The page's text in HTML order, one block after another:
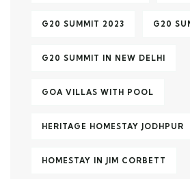
G20 SUMMIT 2023 G20
G20 SUMMIT IN NEW DELHI
GOA VILLAS WITH POOL
HERITAGE HOMESTAY JODHPUR
HOMESTAY IN JIM CORBETT